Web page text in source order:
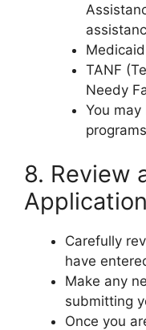
TANF
Needy
You
8. Review
Carefully
have
Make any
submitting
Once you